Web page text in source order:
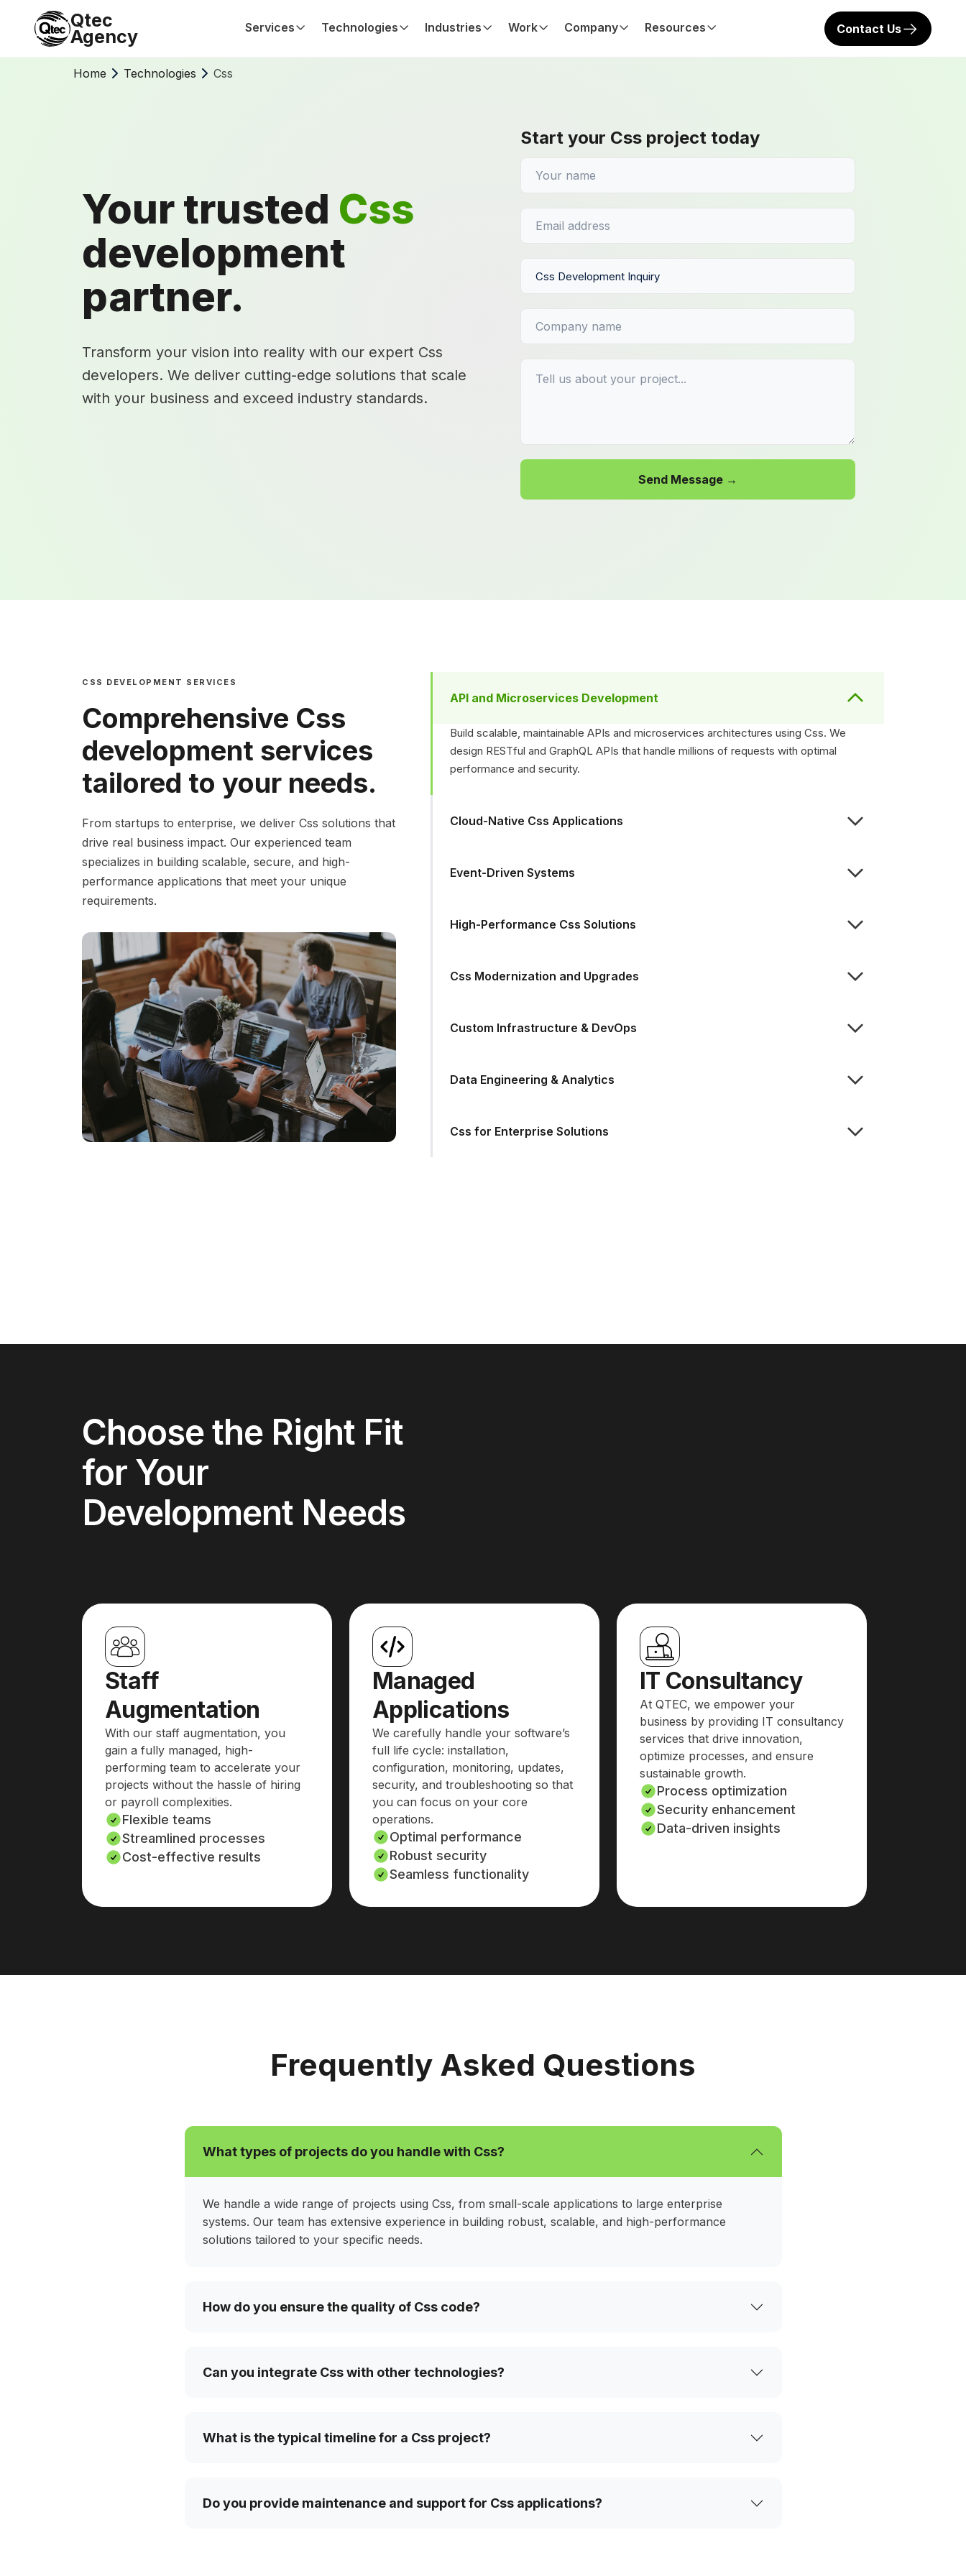
Qtec
Agency Services Technologies Industries Work Company Resources Contact Us
Home Technologies Css
Your trusted Css
development
partner.
Transform your vision into reality with our expert Css
developers. We deliver cutting-edge solutions that scale
with your business and exceed industry standards.
Start your Css project today
Send Message →
CSS DEVELOPMENT SERVICES
Comprehensive Css
development services
tailored to your needs.
From startups to enterprise, we deliver Css solutions that
drive real business impact. Our experienced team
specializes in building scalable, secure, and high-
performance applications that meet your unique
requirements.
API and Microservices Development
Build scalable, maintainable APIs and microservices architectures using Css. We
design RESTful and GraphQL APIs that handle millions of requests with optimal
performance and security.
Cloud-Native Css Applications
Event-Driven Systems
High-Performance Css Solutions
Css Modernization and Upgrades
Custom Infrastructure & DevOps
Data Engineering & Analytics
Css for Enterprise Solutions
Choose the Right Fit
for Your
Development Needs
Staff
Augmentation
With our staff augmentation, you
gain a fully managed, high-
performing team to accelerate your
projects without the hassle of hiring
or payroll complexities.
Flexible teams
Streamlined processes
Cost-effective results
Managed
Applications
We carefully handle your software’s
full life cycle: installation,
configuration, monitoring, updates,
security, and troubleshooting so that
you can focus on your core
operations.
Optimal performance
Robust security
Seamless functionality
IT Consultancy
At QTEC, we empower your
business by providing IT consultancy
services that drive innovation,
optimize processes, and ensure
sustainable growth.
Process optimization
Security enhancement
Data-driven insights
Frequently Asked Questions
What types of projects do you handle with Css?
We handle a wide range of projects using Css, from small-scale applications to large enterprise
systems. Our team has extensive experience in building robust, scalable, and high-performance
solutions tailored to your specific needs.
How do you ensure the quality of Css code?
Can you integrate Css with other technologies?
What is the typical timeline for a Css project?
Do you provide maintenance and support for Css applications?